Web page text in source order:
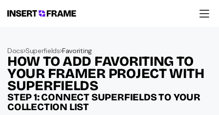
Resources
Company
Support
Docs Superfields Favoriting
HOW TO ADD FAVORITING TO
YOUR FRAMER PROJECT WITH
SUPERFIELDS
STEP 1: CONNECT SUPERFIELDS TO YOUR
COLLECTION LIST